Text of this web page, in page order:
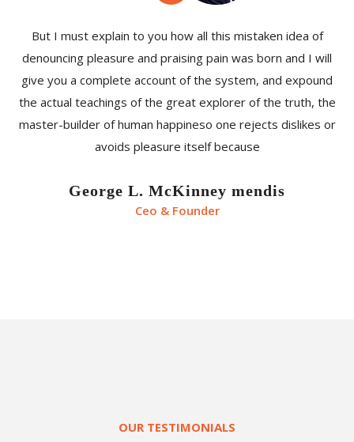
But I must explain to you how all this mistaken idea of
denouncing pleasure and praising pain was born and I will
give you a complete account of the system, and expound
the actual teachings of the great explorer of the truth, the
master-builder of human happineso one rejects dislikes or
avoids pleasure itself because
George L. McKinney mendis
Ceo & Founder
OUR TESTIMONIALS